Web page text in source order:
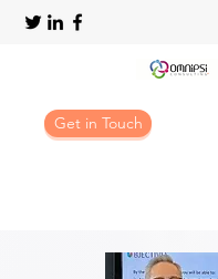
Get in Touch